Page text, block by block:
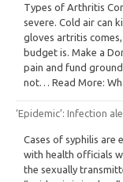
Types of Arthritis
severe. Cold air can
gloves artritis
budget is. Make a
pain and fund
not… Read More:
‘Epidemic’: Infection
Cases of syphilis are
with health officials
the sexually